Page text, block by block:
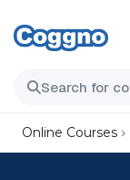
Online Courses